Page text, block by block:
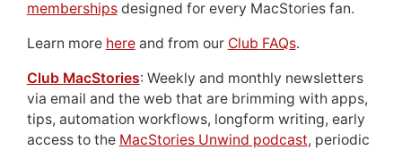
membershipsdesigned for every MacStories fan.
Learn more hereand from our Club FAQs.
Club MacStories: Weekly and monthly newsletters
via email and the web that are brimming with apps,
tips, automation workflows, longform writing, early
access to the MacStories Unwind podcast, periodic